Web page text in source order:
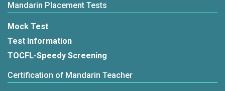
Mandarin Placement Tests
Mock Test
Test Information
TOCFL-Speedy Screening
Certification of Mandarin Teacher